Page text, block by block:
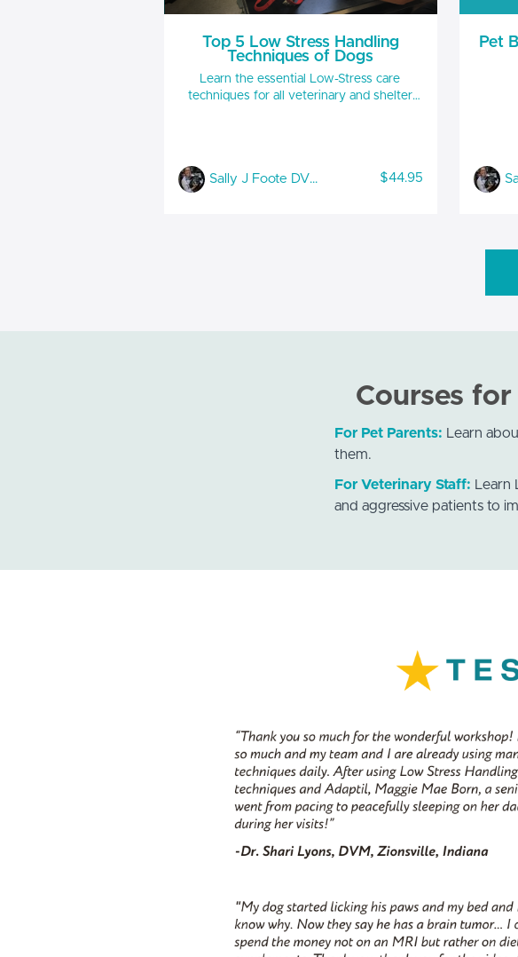
Top 5 Low Stress Handling
Techniques of Dogs
Learn the essential Low-Stress care
techniques for all veterinary and shelter
canine. learn: Accurately reading in clinic
canine body language Positive muzzle
Sally J Foote DVM, CABC-IAABC, LSHC-S, FFE $44.95
Pet
Courses
For Pet Parents: Learn
them.
For Veterinary Staff: Learn
and aggressive patients to